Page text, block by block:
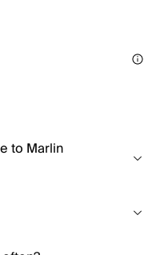
to Marlin